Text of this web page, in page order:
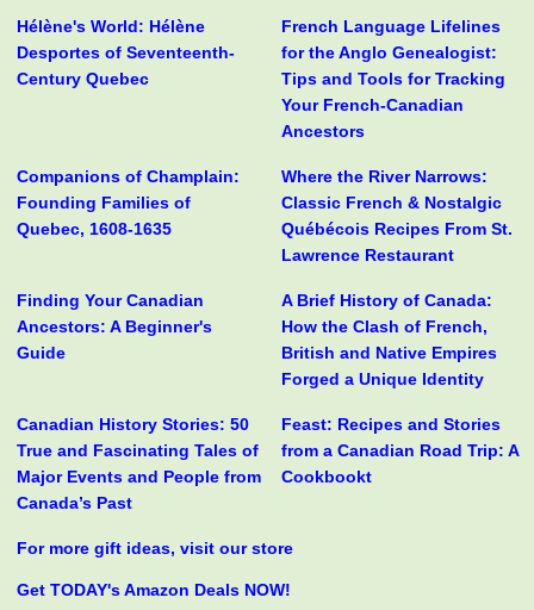
Hélène's World: Hélène
Desportes of Seventeenth-
Century Quebec
French Language Lifelines
for the Anglo Genealogist:
Tips and Tools for Tracking
Your French-Canadian
Ancestors
Companions of Champlain:
Founding Families of
Quebec, 1608-1635
Where the River Narrows:
Classic French & Nostalgic
Québécois Recipes From St.
Lawrence Restaurant
Finding Your Canadian
Ancestors: A Beginner's
Guide
A Brief History of Canada:
How the Clash of French,
British and Native Empires
Forged a Unique Identity
Canadian History Stories: 50
True and Fascinating Tales of
Major Events and People from
Canada’s Past
Feast: Recipes and Stories
from a Canadian Road Trip: A
Cookbookt
For more gift ideas, visit our store
Get TODAY's Amazon Deals NOW!